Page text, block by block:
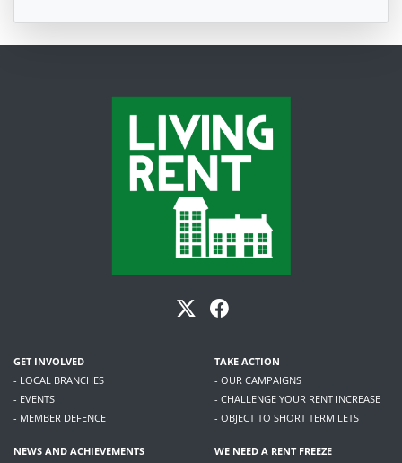
GET INVOLVED
- LOCAL BRANCHES
- EVENTS
- MEMBER DEFENCE
TAKE ACTION
- OUR CAMPAIGNS
- CHALLENGE YOUR RENT INCREASE
- OBJECT TO SHORT TERM LETS
NEWS AND ACHIEVEMENTS WE NEED A RENT FREEZE